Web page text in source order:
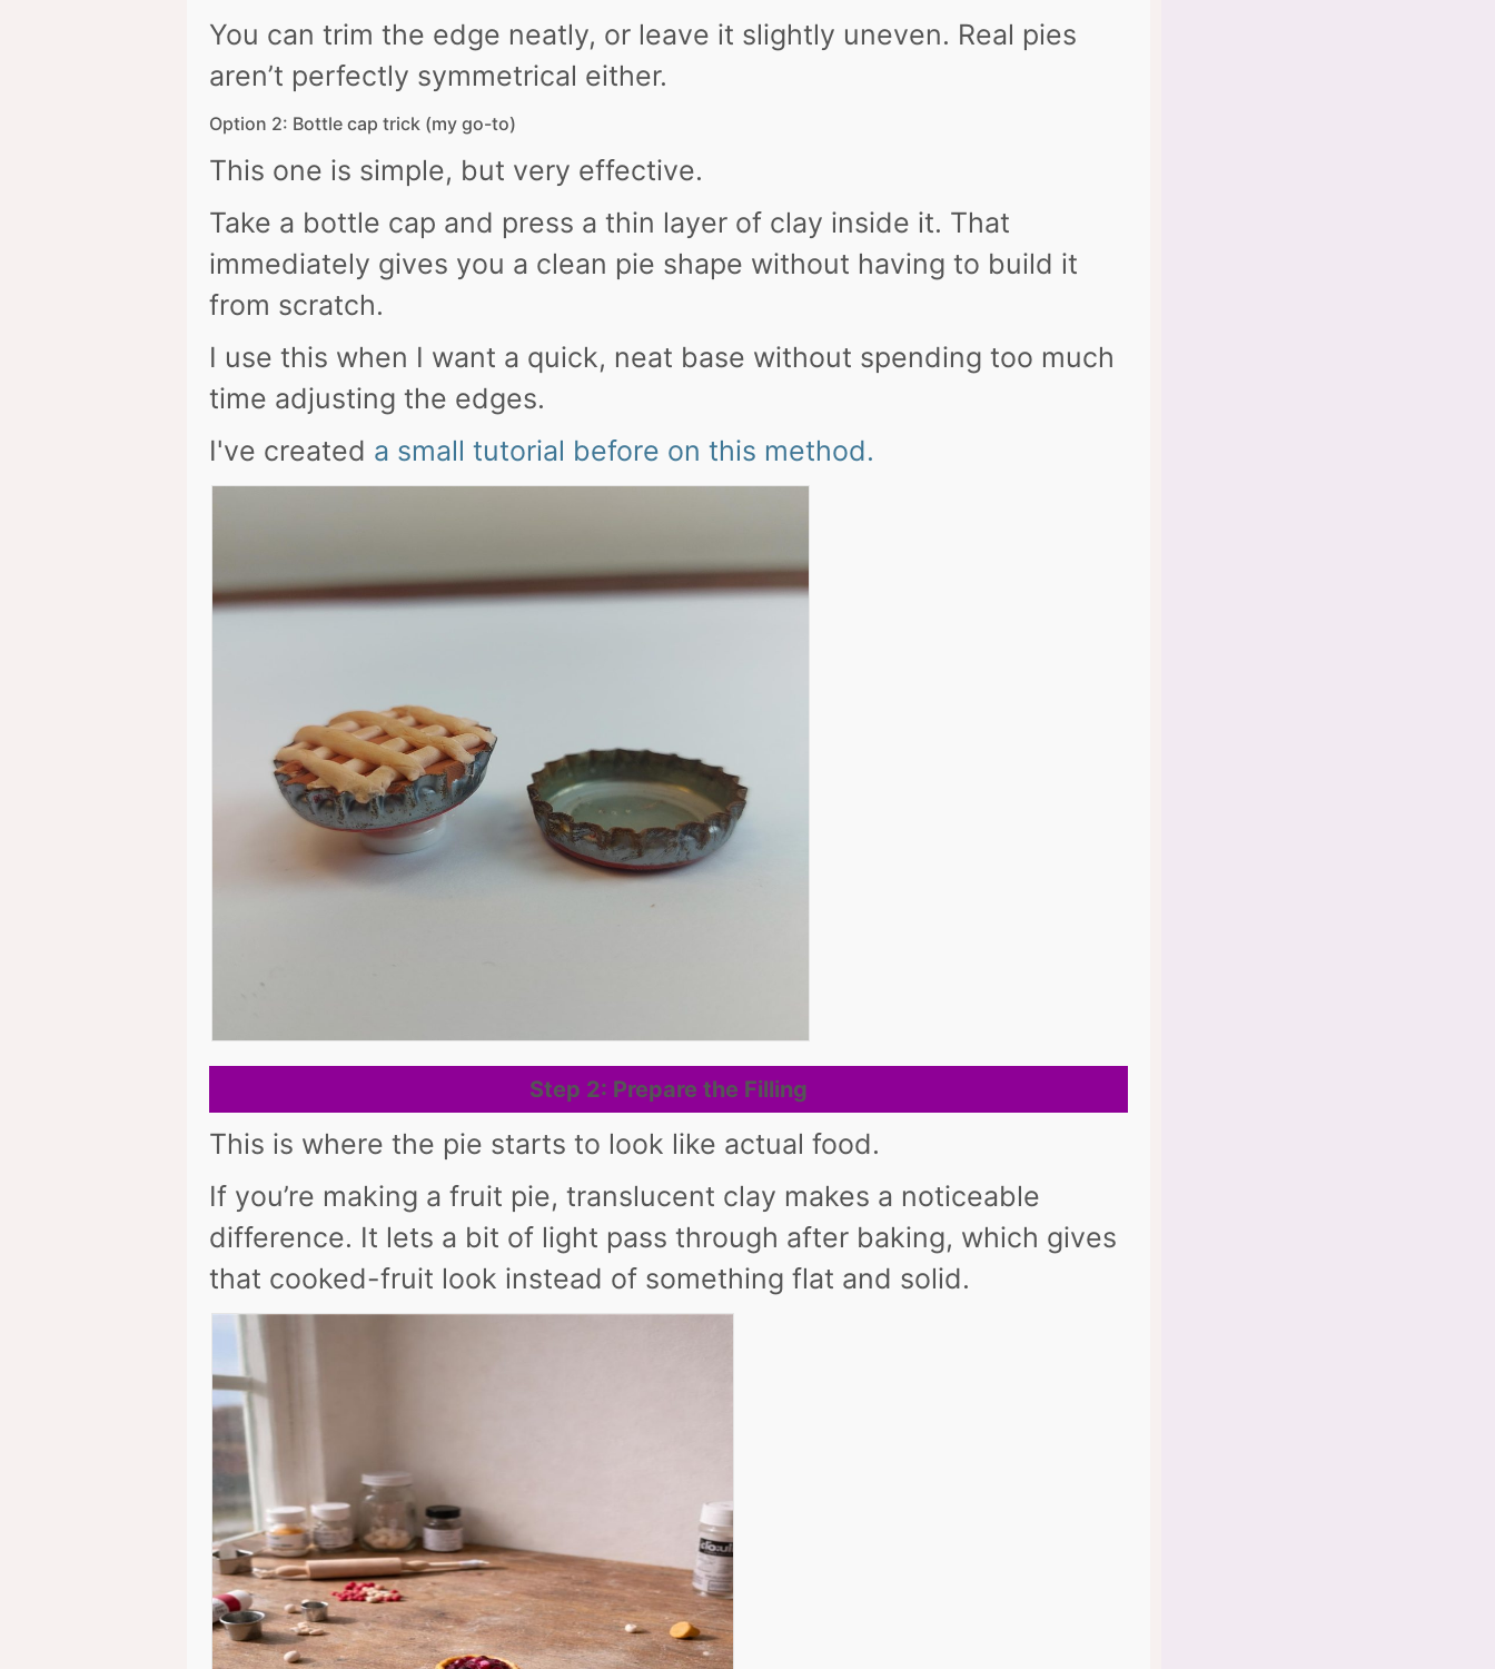
You can trim the edge neatly, or leave it slightly uneven. Real pies
aren’t perfectly symmetrical either.
Option 2: Bottle cap trick (my go-to)
This one is simple, but very effective.
Take a bottle cap and press a thin layer of clay inside it. That
immediately gives you a clean pie shape without having to build it
from scratch.
I use this when I want a quick, neat base without spending too much
time adjusting the edges.
I've created a small tutorial before on this method.
Step 2: Prepare the Filling
This is where the pie starts to look like actual food.
If you’re making a fruit pie, translucent clay makes a noticeable
difference. It lets a bit of light pass through after baking, which gives
that cooked-fruit look instead of something flat and solid.